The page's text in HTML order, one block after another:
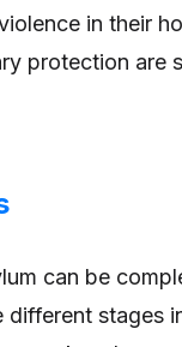
in their
protection are
can be
stages